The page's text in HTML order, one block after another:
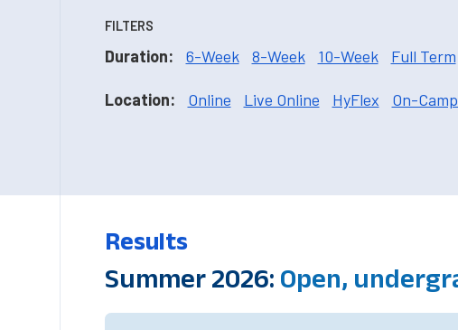
FILTERS
Duration: 6-Week 8-Week 10-Week Full Term
Location: Online Live Online HyFlex On-
Results
Summer 2026: Open,